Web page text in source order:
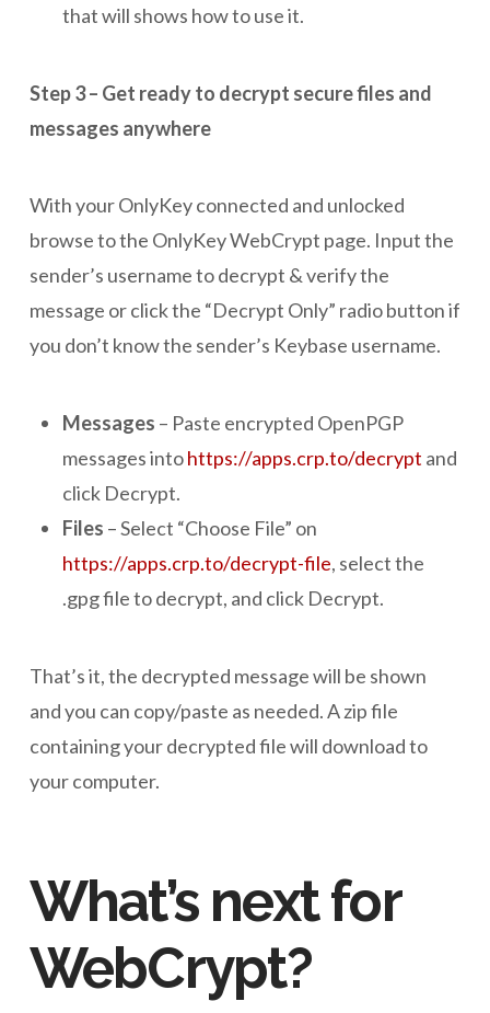
that will shows how to use it.
Step 3 – Get ready to decrypt secure files and
messages anywhere
With your OnlyKey connected and unlocked
browse to the OnlyKey WebCrypt page. Input the
sender’s username to decrypt & verify the
message or click the “Decrypt Only” radio button if
you don’t know the sender’s Keybase username.
Messages – Paste encrypted OpenPGP
messages intohttps://apps.crp.to/decrypt and
click Decrypt.
Files – Select “Choose File” on
https://apps.crp.to/decrypt-file, select the
.gpg file to decrypt, and click Decrypt.
That’s it, the decrypted message will be shown
and you can copy/paste as needed. A zip file
containing your decrypted file will download to
your computer.
What’s next for
WebCrypt?